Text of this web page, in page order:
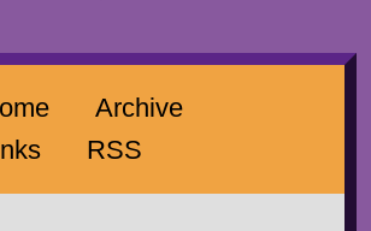
Archive
RSS